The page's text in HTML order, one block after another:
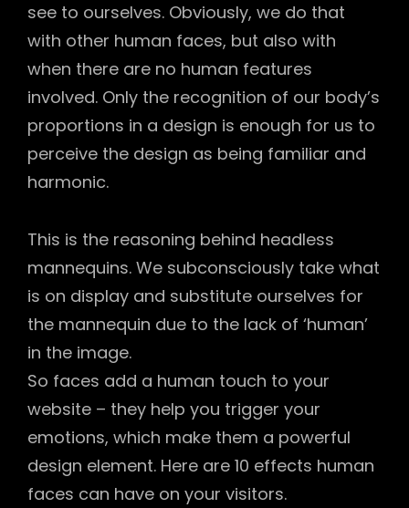
see to ourselves. Obviously, we do that
with other human faces, but also with
when there are no human features
involved. Only the recognition of our body’s
proportions in a design is enough for us to
perceive the design as being familiar and
harmonic.
This is the reasoning behind headless
mannequins. We subconsciously take what
is on display and substitute ourselves for
the mannequin due to the lack of ‘human’
in the image.
So faces add a human touch to your
website – they help you trigger your
emotions, which make them a powerful
design element. Here are 10 effects human
faces can have on your visitors.